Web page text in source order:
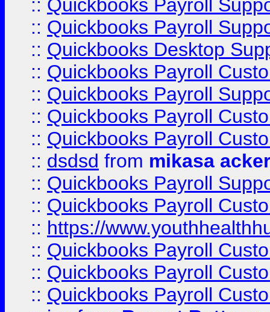
:: Quickbooks Payroll
:: Quickbooks Payroll
:: Quickbooks Desktop
:: Quickbooks Payroll
:: Quickbooks Payroll
:: Quickbooks Payroll
:: Quickbooks Payroll
:: dsdsd from mikasa
:: Quickbooks Payroll
:: Quickbooks Payroll
:: https://
:: Quickbooks Payroll
:: Quickbooks Payroll
:: Quickbooks Payroll